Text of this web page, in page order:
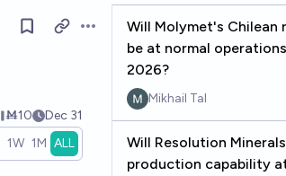
Open options
Ṁ10 Dec 31
1W 1M ALL
Will Molymet's Chilean
be at normal
2026?
Mikhail Tal
Will Resolution
production capability